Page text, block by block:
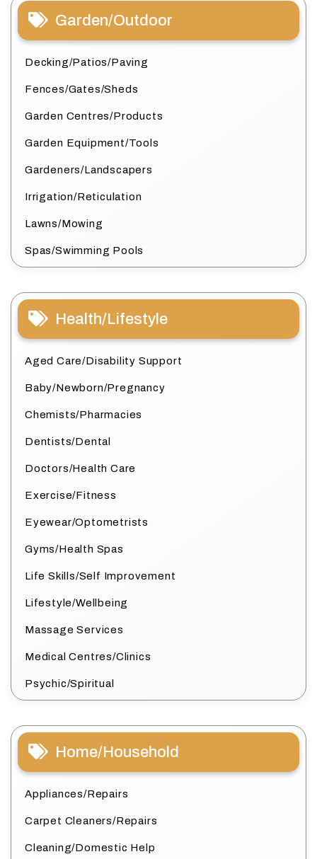
Garden/Outdoor
Decking/Patios/Paving
Fences/Gates/Sheds
Garden Centres/Products
Garden Equipment/Tools
Gardeners/Landscapers
Irrigation/Reticulation
Lawns/Mowing
Spas/Swimming Pools
Health/Lifestyle
Aged Care/Disability Support
Baby/Newborn/Pregnancy
Chemists/Pharmacies
Dentists/Dental
Doctors/Health Care
Exercise/Fitness
Eyewear/Optometrists
Gyms/Health Spas
Life Skills/Self Improvement
Lifestyle/Wellbeing
Massage Services
Medical Centres/Clinics
Psychic/Spiritual
Home/Household
Appliances/Repairs
Carpet Cleaners/Repairs
Cleaning/Domestic Help